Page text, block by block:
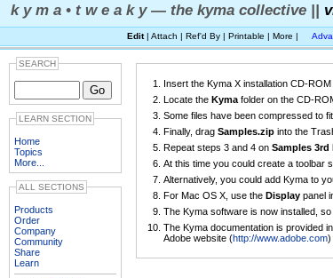
k y m a • t w e a k y — the kyma collective ||
Edit| Attach | Ref'd By | Printable | More |
SEARCH
LEARN SECTION
Home
Topics
More...
ALL SECTIONS
Products
Order
Company
Community
Share
Learn
Insert the Kyma X installation CD-ROM
Locate the Kyma folder on the CD-
Some files have been compressed to
Finally, drag Samples.zip into the
Repeat steps 3 and 4 on Samples 3rd
At this time you could create a toolbar
Alternatively, you could add Kyma to
For Mac OS X, use the Display panel
The Kyma software is now installed,
The Kyma documentation is provided
Adobe website (http://www.adobe.com)